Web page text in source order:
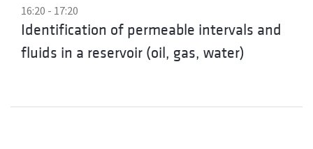
16:20 - 17:20
Identification of permeable intervals and
fluids in a reservoir (oil, gas, water)